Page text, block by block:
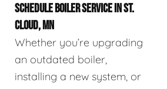
SCHEDULE BOILER SERVICE IN ST.
CLOUD, MN
Whether you’re upgrading
an outdated boiler,
installing a new system, or